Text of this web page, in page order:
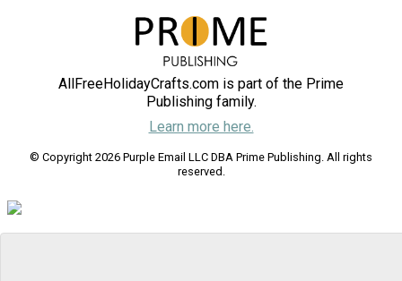
AllFreeHolidayCrafts.com is part of the Prime
Publishing family.
Learn more here.
© Copyright 2026 Purple Email LLC DBA Prime Publishing. All rights
reserved.